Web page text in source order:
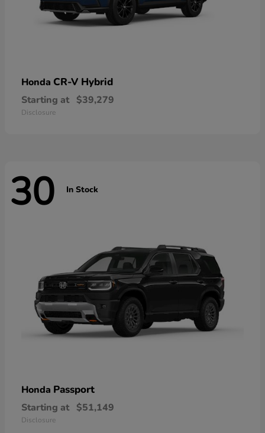
Honda CR-V Hybrid
Starting at $39,279
Disclosure
30 In Stock
Honda Passport
Starting at $51,149
Disclosure